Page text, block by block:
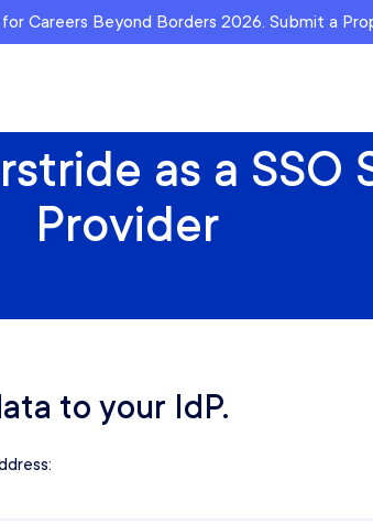
Careers Beyond Borders 2026. Submit a
as a SSO
Provider
to your IdP.